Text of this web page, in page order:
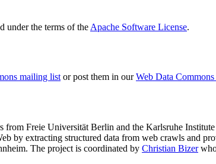
under the terms of the Apache Software License.
mailing listor post them in ourWeb Data
from Freie Universität Berlin and the Karlsruhe
by extracting structured data from web crawls and
. The project is coordinated by Christian Bizer